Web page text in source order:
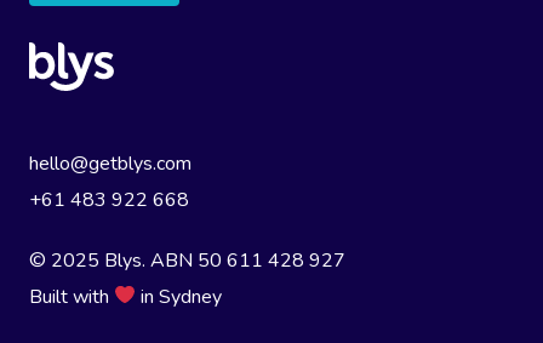
hello@getblys.com
+61 483 922 668
© 2025 Blys. ABN 50 611 428 927
Built with
in Sydney